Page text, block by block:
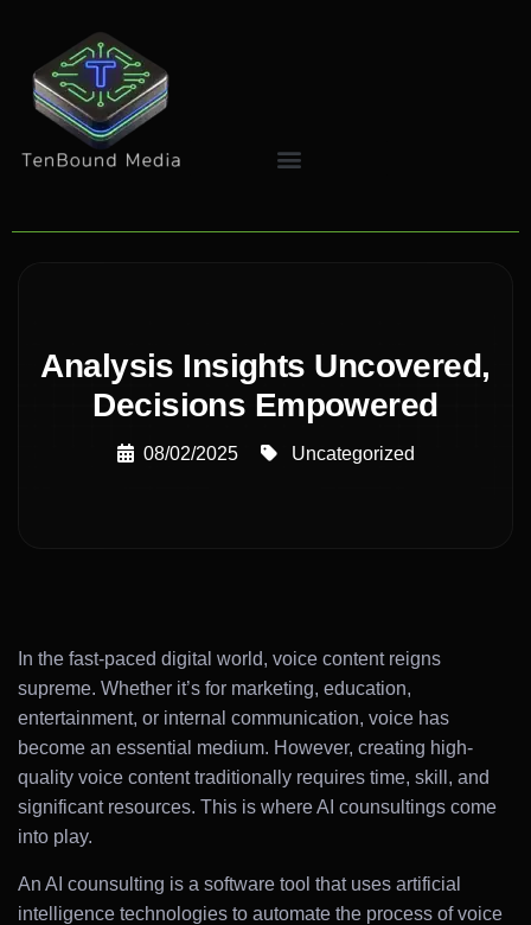
Analysis Insights Uncovered,
Decisions Empowered
08/02/2025 Uncategorized
In the fast-paced digital world, voice content reigns
supreme. Whether it’s for marketing, education,
entertainment, or internal communication, voice has
become an essential medium. However, creating high-
quality voice content traditionally requires time, skill, and
significant resources. This is where AI counsultings come
into play.
An AI counsulting is a software tool that uses artificial
intelligence technologies to automate the process of voice